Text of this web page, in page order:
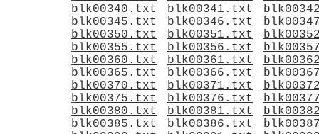
blk00340.txt
blk00341.txt
blk00345.txt
blk00346.txt
blk00350.txt
blk00351.txt
blk00355.txt
blk00356.txt
blk00360.txt
blk00361.txt
blk00365.txt
blk00366.txt
blk00370.txt
blk00371.txt
blk00375.txt
blk00376.txt
blk00380.txt
blk00381.txt
blk00385.txt
blk00386.txt